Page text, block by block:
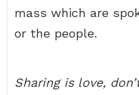
mass which are
or the people.
Sharing is love,